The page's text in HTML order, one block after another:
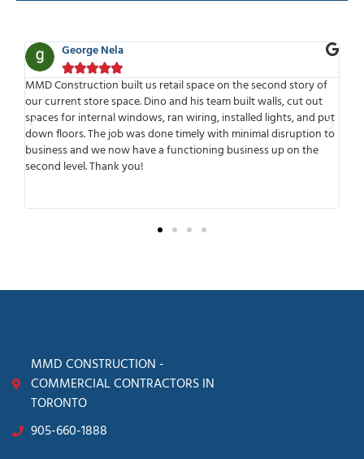
Nela

built us retail space on the second story of
store space. Dino and his team built walls, cut out
internal windows, ran wiring, installed lights, and put
The job was done timely with minimal disruption to
we now have a functioning business up on the
Thank you!
Ben
MMD is one of
work with.
time to meet or
meets deadlines
working with
MMD CONSTRUCTION -
COMMERCIAL CONTRACTORS IN
TORONTO
905-660-1888